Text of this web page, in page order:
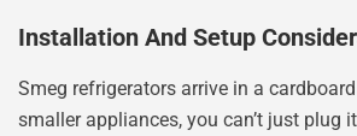
Installation And Setup
Smeg refrigerators arrive in a
smaller appliances, you can’t just plug